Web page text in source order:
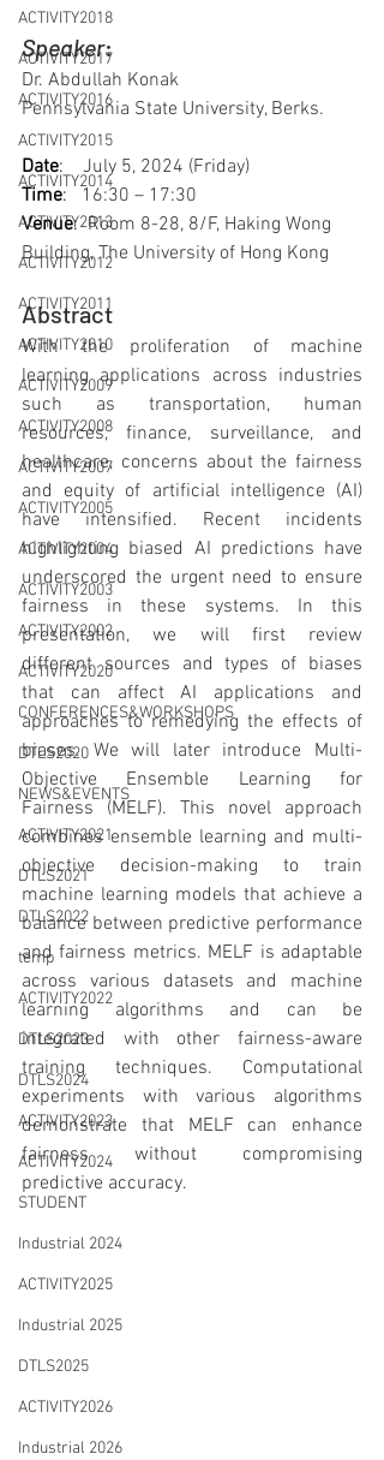
ACTIVITY2018
ACTIVITY2017
ACTIVITY2016
ACTIVITY2015
ACTIVITY2014
ACTIVITY2013
ACTIVITY2012
ACTIVITY2011
ACTIVITY2010
ACTIVITY2009
ACTIVITY2008
ACTIVITY2007
ACTIVITY2005
ACTIVITY2004
ACTIVITY2003
ACTIVITY2002
ACTIVITY2020
CONFERENCES&WORKSHOPS
DTLS2020
NEWS&EVENTS
ACTIVITY2021
DTLS2021
DTLS2022
temp
ACTIVITY2022
DTLS2023
DTLS2024
ACTIVITY2023
ACTIVITY2024
STUDENT
Industrial 2024
ACTIVITY2025
Industrial 2025
DTLS2025
ACTIVITY2026
Industrial 2026
Speaker:
Dr. Abdullah Konak
Pennsylvania State University, Berks.
Date: July 5, 2024 (Friday)
Time: 16:30 – 17:30
Venue: Room 8-28, 8/F, Haking Wong
Building, The University of Hong Kong
Abstract
With the proliferation of machine
learning applications across industries
such as transportation, human
resources, finance, surveillance, and
healthcare, concerns about the fairness
and equity of artificial intelligence (AI)
have intensified. Recent incidents
highlighting biased AI predictions have
underscored the urgent need to ensure
fairness in these systems. In this
presentation, we will first review
different sources and types of biases
that can affect AI applications and
approaches to remedying the effects of
biases. We will later introduce Multi-
Objective Ensemble Learning for
Fairness (MELF). This novel approach
combines ensemble learning and multi-
objective decision-making to train
machine learning models that achieve a
balance between predictive performance
and fairness metrics. MELF is adaptable
across various datasets and machine
learning algorithms and can be
integrated with other fairness-aware
training techniques. Computational
experiments with various algorithms
demonstrate that MELF can enhance
fairness without compromising
predictive accuracy.